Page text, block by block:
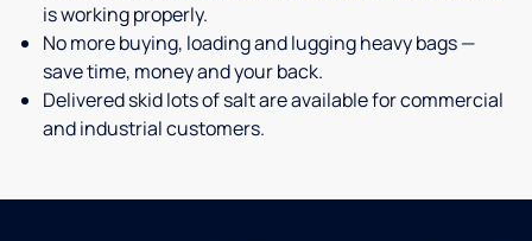
is working properly.
No more buying, loading and lugging heavy bags —
save time, money and your back.
Delivered skid lots of salt are available for commercial
and industrial customers.